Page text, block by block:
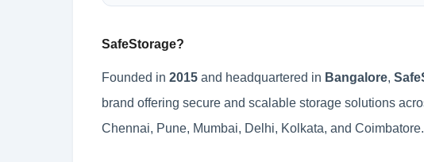
SafeStorage?
Founded in 2015 and headquartered in Bangalore,
brand offering secure and scalable storage solutions
Chennai, Pune, Mumbai, Delhi, Kolkata, and Coimbatore.